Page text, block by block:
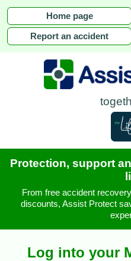
Home page
Report an accident
Protection, support
From free accident
discounts, Assist Protect
Log into your